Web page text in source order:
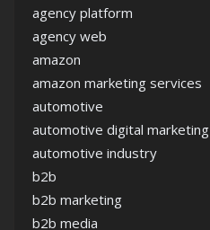
agency platform
agency web
amazon
amazon marketing services
automotive
automotive digital marketing
automotive industry
b2b
b2b marketing
b2b media